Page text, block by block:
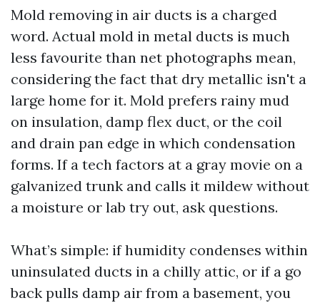
Mold removing in air ducts is a charged
word. Actual mold in metal ducts is much
less favourite than net photographs mean,
considering the fact that dry metallic isn't a
large home for it. Mold prefers rainy mud
on insulation, damp flex duct, or the coil
and drain pan edge in which condensation
forms. If a tech factors at a gray movie on a
galvanized trunk and calls it mildew without
a moisture or lab try out, ask questions.
What’s simple: if humidity condenses within
uninsulated ducts in a chilly attic, or if a go
back pulls damp air from a basement, you